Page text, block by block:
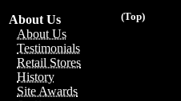
(Top)
About Us
About Us
Testimonials
Retail Stores
History
Site Awards